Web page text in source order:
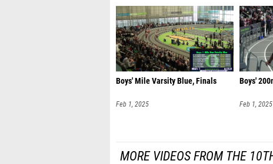
Boys' Mile Varsity Blue, Finals
Feb 1, 2025
Boys'
Feb 1, 2025
MORE VIDEOS FROM THE